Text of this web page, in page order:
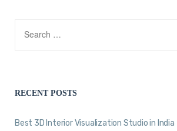
RECENT POSTS
Best 3D Interior Visualization Studio in India